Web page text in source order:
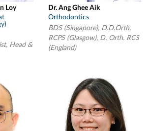
Loy
Head &
Dr. Ang Ghee Aik
Orthodontics
BDS (Singapore), D.D.Orth,
RCPS (Glasgow), D. Orth. RCS
(England)